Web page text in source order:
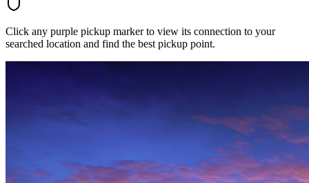
Click any purple pickup marker to view its connection to your
searched location and find the best pickup point.